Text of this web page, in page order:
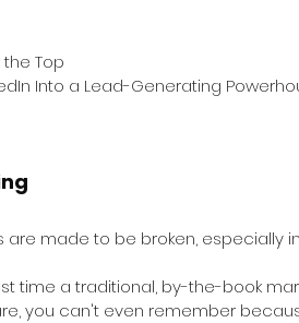
the Top
Into a Lead-Generating
are made to be broken, especially
time a traditional, by-the-book
you can't even remember